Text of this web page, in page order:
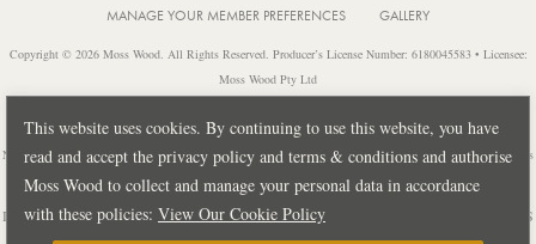
This website uses cookies. By continuing to use this website, you have
read and accept the privacy policy and terms & conditions and authorise
Moss Wood to collect and manage your personal data in accordance
with these policies: View Our Cookie Policy
MANAGE YOUR MEMBER PREFERENCES
GALLERY
Copyright © 2026 Moss Wood. All Rights Reserved. Producer’s License Number: 6180045583 • Licensee:
Moss Wood Pty Ltd
Australia 6284 • PH: +61 8 9755 6266
Notice: It is an offence to sell or supply liquor to a person under 18 years of age or for a person under 18 years
of age to purchase or attempt to purchase liquor from a licensed or regulated premises.
Design byPUBLIC CREATIVE| Build byTECTALIC
FRANCES